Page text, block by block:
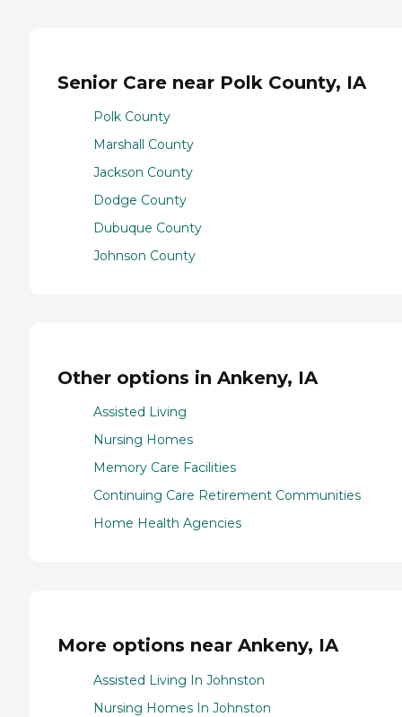
Senior Care near Polk County, IA
Polk County
Marshall County
Jackson County
Dodge County
Dubuque County
Johnson County
Other options in Ankeny, IA
Assisted Living
Nursing Homes
Memory Care Facilities
Continuing Care Retirement Communities
Home Health Agencies
More options near Ankeny, IA
Assisted Living In Johnston
Nursing Homes In Johnston